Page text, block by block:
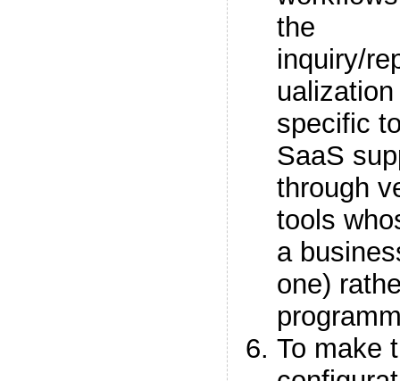
the
inquiry/
specific
SaaS
through
tools
a
one)
To make